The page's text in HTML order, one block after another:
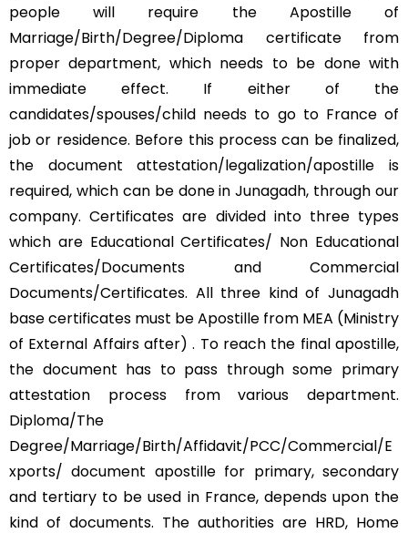
people will require the Apostille of
Marriage/Birth/Degree/Diploma certificate from
proper department, which needs to be done with
immediate effect. If either of the
candidates/spouses/child needs to go to France of
job or residence. Before this process can be finalized,
the document attestation/legalization/apostille is
required, which can be done in Junagadh, through our
company. Certificates are divided into three types
which are Educational Certificates/ Non Educational
Certificates/Documents and Commercial
Documents/Certificates. All three kind of Junagadh
base certificates must be Apostille from MEA (Ministry
of External Affairs after) . To reach the final apostille,
the document has to pass through some primary
attestation process from various department.
Diploma/The
Degree/Marriage/Birth/Affidavit/PCC/Commercial/E
xports/ document apostille for primary, secondary
and tertiary to be used in France, depends upon the
kind of documents. The authorities are HRD, Home